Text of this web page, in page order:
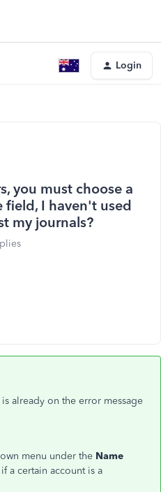
Login
you must choose a
field, I haven't used
my journals?
already on the error message
menu under the Name
a certain account is a